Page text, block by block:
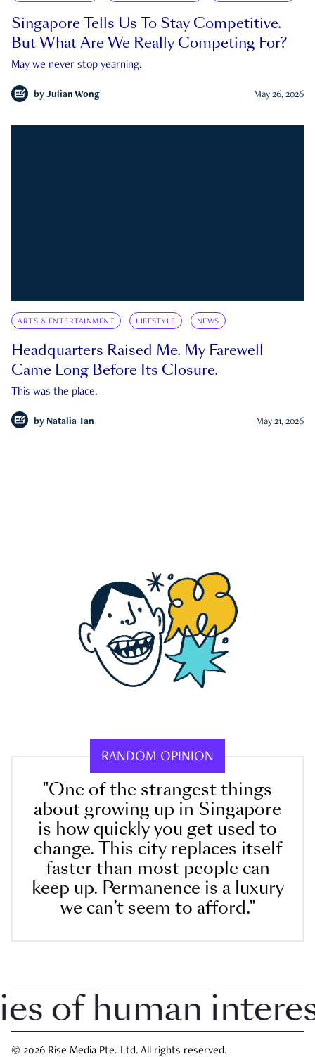
Singapore Tells Us To Stay Competitive.
But What Are We Really Competing For?
May we never stop yearning.
by Julian Wong May 26, 2026
ARTS & ENTERTAINMENT LIFESTYLE NEWS
Headquarters Raised Me. My Farewell
Came Long Before Its Closure.
This was the place.
by Natalia Tan May 21, 2026
RANDOM OPINION
"One of the strangest things
about growing up in Singapore
is how quickly you get used to
change. This city replaces itself
faster than most people can
keep up. Permanence is a luxury
we can’t seem to afford."
human interest
© 2026 Rise Media Pte. Ltd. All rights reserved.